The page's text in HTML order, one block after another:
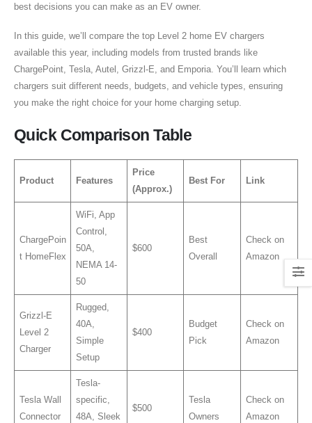
best decisions you can make as an EV owner.
In this guide, we’ll compare the top Level 2 home EV chargers
available this year, including models from trusted brands like
ChargePoint, Tesla, Autel, Grizzl-E, and Emporia. You’ll learn which
chargers suit different needs, budgets, and vehicle types, ensuring
you make the right choice for your home charging setup.
Quick Comparison Table
Product Features
Price
(Approx.)
Best For Link
ChargePoin
t HomeFlex
WiFi, App
Control,
50A,
NEMA 14-
50
$600
Best
Overall
Check on
Amazon
Grizzl-E
Level 2
Charger
Rugged,
40A,
Simple
Setup
$400
Budget
Pick
Check on
Amazon
Tesla Wall
Connector
Tesla-
specific,
48A, Sleek
$500
Tesla
Owners
Check on
Amazon